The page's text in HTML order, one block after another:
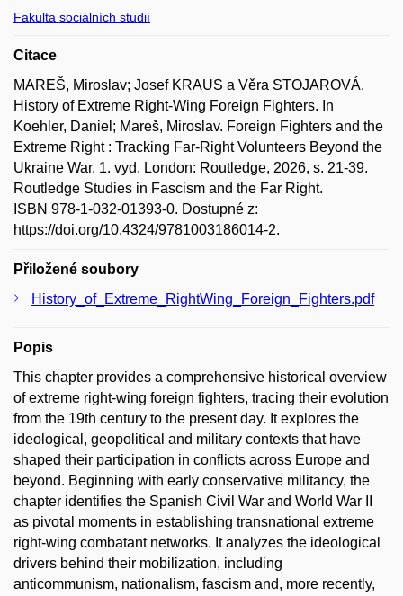
Fakulta sociálních studií
Citace
MAREŠ, Miroslav; Josef KRAUS a Věra STOJAROVÁ.
History of Extreme Right-Wing Foreign Fighters. In
Koehler, Daniel; Mareš, Miroslav. Foreign Fighters and the
Extreme Right : Tracking Far-Right Volunteers Beyond the
Ukraine War. 1. vyd. London: Routledge, 2026, s. 21-39.
Routledge Studies in Fascism and the Far Right.
ISBN 978-1-032-01393-0. Dostupné z:
https://doi.org/10.4324/9781003186014-2.
Přiložené soubory
History_of_Extreme_RightWing_Foreign_Fighters.pdf
Popis
This chapter provides a comprehensive historical overview
of extreme right-wing foreign fighters, tracing their evolution
from the 19th century to the present day. It explores the
ideological, geopolitical and military contexts that have
shaped their participation in conflicts across Europe and
beyond. Beginning with early conservative militancy, the
chapter identifies the Spanish Civil War and World War II
as pivotal moments in establishing transnational extreme
right-wing combatant networks. It analyzes the ideological
drivers behind their mobilization, including
anticommunism, nationalism, fascism and, more recently,